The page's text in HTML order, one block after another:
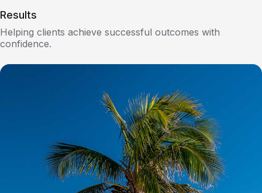
Results
Helping clients achieve successful outcomes with
confidence.